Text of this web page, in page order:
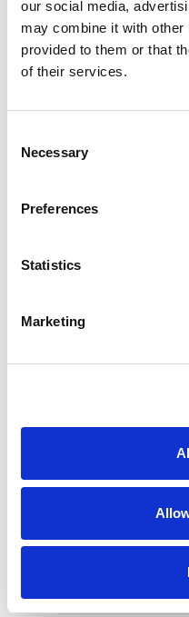
our social media,
may combine it with other
provided to them or that
of their services.
Selection
Necessary
Preferences
Statistics
Marketing
Prices are per unit
charges to UK mainland
Increase your
Small Paint Tin -